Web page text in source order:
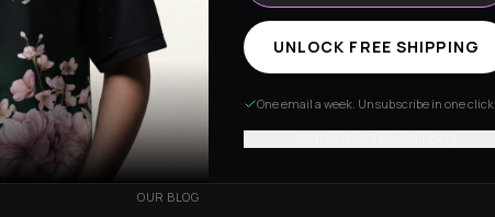
RESOURCES
OUR STORY
CUSTOMIZED ORDER
BE OUR INFLUENCER
OUR BLOG
UNLOCK FREE SHIPPING
One email a week. Unsubscribe in one click.